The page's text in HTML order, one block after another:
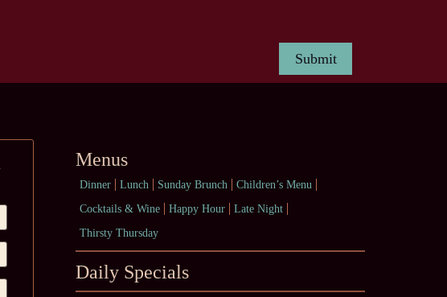
Menus
Dinner Lunch Sunday Brunch
Children’s Menu
Cocktails & Wine
Happy Hour
Late Night
Thirsty Thursday
Daily Specials